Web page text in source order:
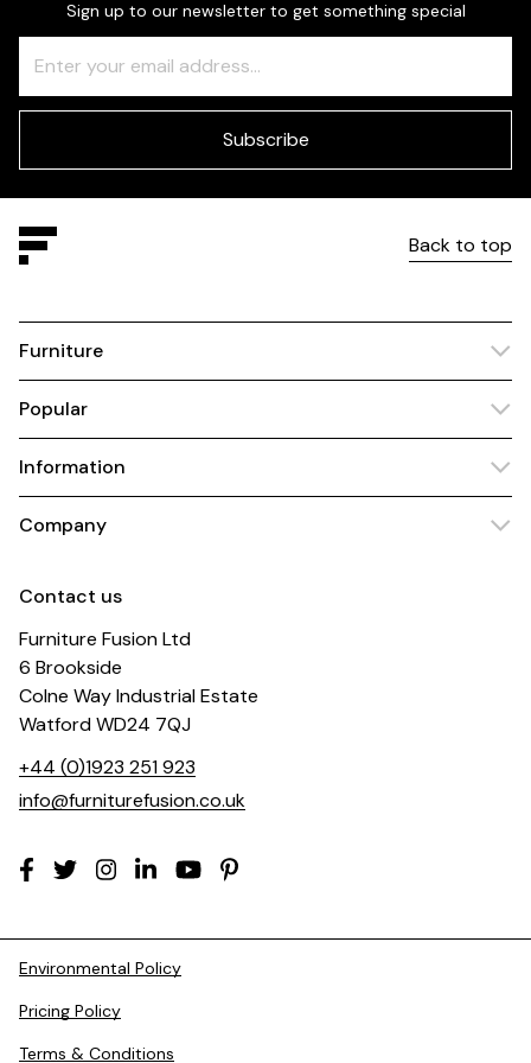
Sign up to our newsletter to get something special
Check
this
field
Subscribe
Back to top
Furniture
Popular
Information
Company
Contact us
Furniture Fusion Ltd
6 Brookside
Colne Way Industrial Estate
Watford WD24 7QJ
+44 (0)1923 251 923
info@furniturefusion.co.uk
Environmental Policy
Pricing Policy
Terms & Conditions